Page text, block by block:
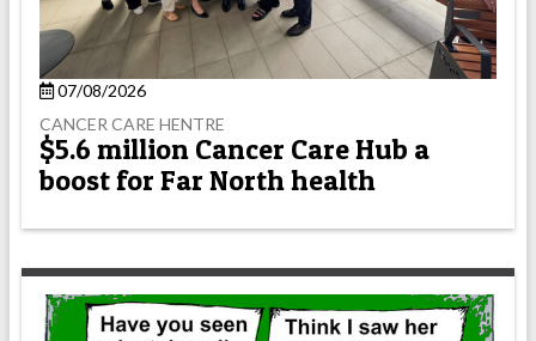
07/08/2026
CANCER CARE HENTRE
$5.6 million Cancer Care Hub a
boost for Far North health